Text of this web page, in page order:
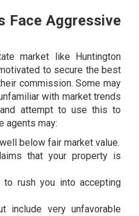
Face Aggressive
market like Huntington
to secure the best
commission. Some may
with market trends
attempt to use this to
agents may:
below fair market value.
that your property is
to rush you into accepting
include very unfavorable